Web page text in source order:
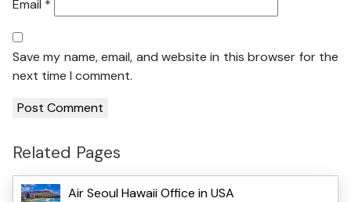
Email *
Save my name, email, and website in this browser for the
next time I comment.
Related Pages
Air Seoul Hawaii Office in USA